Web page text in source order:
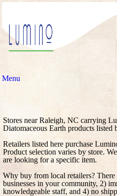
Menu
Stores near Raleigh, NC carrying
Diatomaceous Earth products listed
Retailers listed here purchase
Product selection varies by store.
are looking for a specific item.
Why buy from local retailers?
businesses in your community, 2)
knowledgeable staff, and 4) no